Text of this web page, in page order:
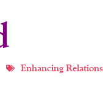
Enhancing